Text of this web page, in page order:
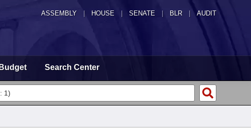
ASSEMBLY HOUSE SENATE | BLR | AUDIT
Budget Search Center